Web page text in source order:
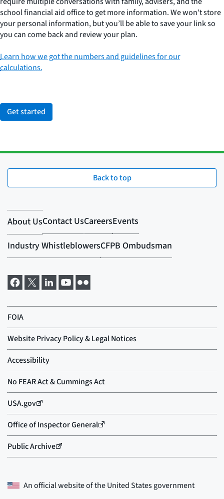
school financial aid office to get more information. We won't store
your personal information, but you’ll be able to save your link so
you can come back and review your plan.
Learn how we got the numbers and guidelines for our
calculations.
Get started
Back to top
An official website of theUnited States government